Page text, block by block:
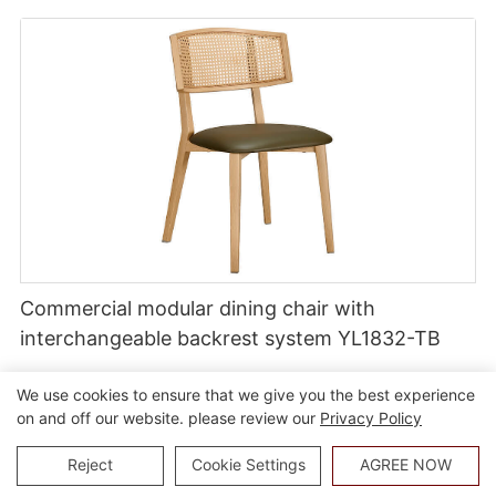
Commercial modular dining chair with
interchangeable backrest system YL1832-TB
We use cookies to ensure that we give you the best experience
on and off our website. please review our Privacy Policy
Reject Cookie Settings AGREE NOW